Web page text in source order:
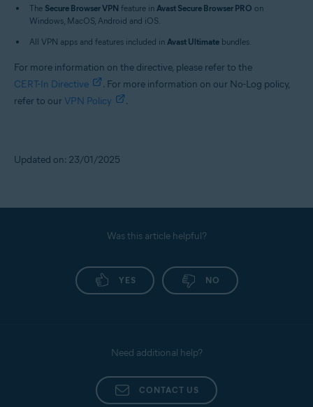
The Secure Browser VPN feature in Avast Secure Browser PRO on
Windows, MacOS, Android and iOS.
All VPN apps and features included in Avast Ultimate bundles.
For more information on the directive, please refer to the
CERT-In Directive
. For more information on our No-Log policy,
refer to our VPN Policy .
Updated on: 23/01/2025
Was this article helpful?
YES NO
Need additional help?
CONTACT US